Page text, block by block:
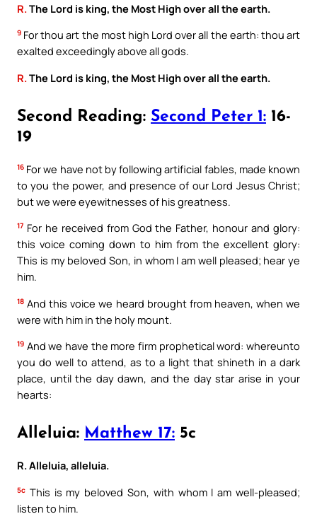
R. The Lord is king, the Most High over all the earth.
9 For thou art the most high Lord over all the earth: thou art
exalted exceedingly above all gods.
R. The Lord is king, the Most High over all the earth.
Second Reading: Second Peter 1: 16-
19
16 For we have not by following artificial fables, made known
to you the power, and presence of our Lord Jesus Christ;
but we were eyewitnesses of his greatness.
17 For he received from God the Father, honour and glory:
this voice coming down to him from the excellent glory:
This is my beloved Son, in whom I am well pleased; hear ye
him.
18 And this voice we heard brought from heaven, when we
were with him in the holy mount.
19 And we have the more firm prophetical word: whereunto
you do well to attend, as to a light that shineth in a dark
place, until the day dawn, and the day star arise in your
hearts:
Alleluia: Matthew 17: 5c
R. Alleluia, alleluia.
5c This is my beloved Son, with whom I am well-pleased;
listen to him.